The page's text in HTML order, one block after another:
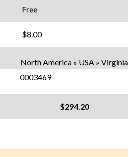
Free
$8.00
North America » USA »
0003469
$294.20